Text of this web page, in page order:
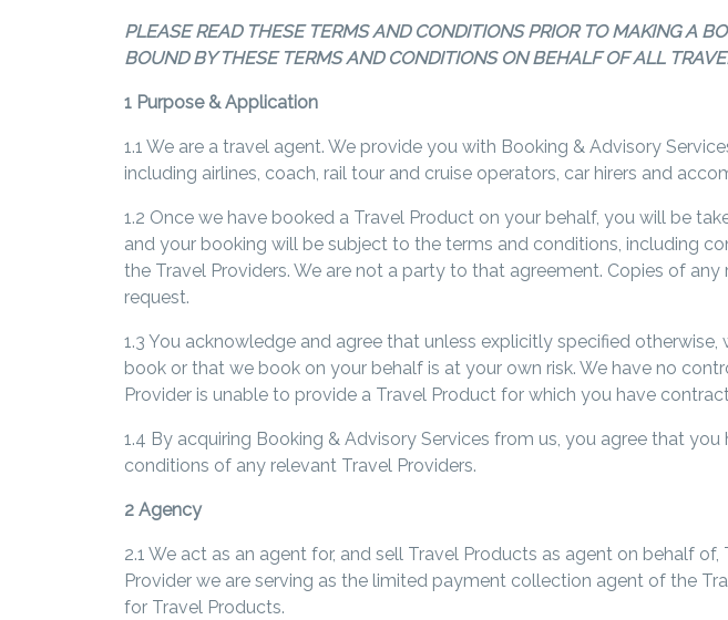
PLEASE READ THESE TERMS AND CONDITIONS PRIOR TO MAKING A
BOUND BY THESE TERMS AND CONDITIONS ON BEHALF OF ALL
1 Purpose & Application
1.1 We are a travel agent. We provide you with Booking & Advisory
including airlines, coach, rail tour and cruise operators, car hirers and
1.2 Once we have booked a Travel Product on your behalf, you will be
and your booking will be subject to the terms and conditions, including
the Travel Providers. We are not a party to that agreement. Copies of
request.
1.3 You acknowledge and agree that unless explicitly specified
book or that we book on your behalf is at your own risk. We have no
Provider is unable to provide a Travel Product for which you have
1.4 By acquiring Booking & Advisory Services from us, you agree that
conditions of any relevant Travel Providers.
2 Agency
2.1 We act as an agent for, and sell Travel Products as agent on behalf
Provider we are serving as the limited payment collection agent of the
for Travel Products.